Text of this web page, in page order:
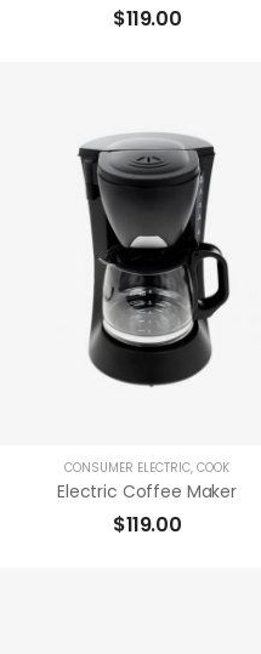
$119.00
CONSUMER ELECTRIC, COOK
Electric Coffee Maker
$119.00